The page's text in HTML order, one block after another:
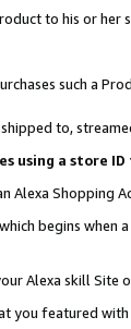
to his or
such a
to,
using a store
Alexa Shopping
begins when
Alexa skill Site
you featured with